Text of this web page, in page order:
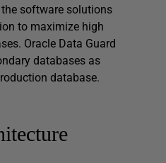
software solutions
to maximize high
Oracle Data Guard
databases as
database.